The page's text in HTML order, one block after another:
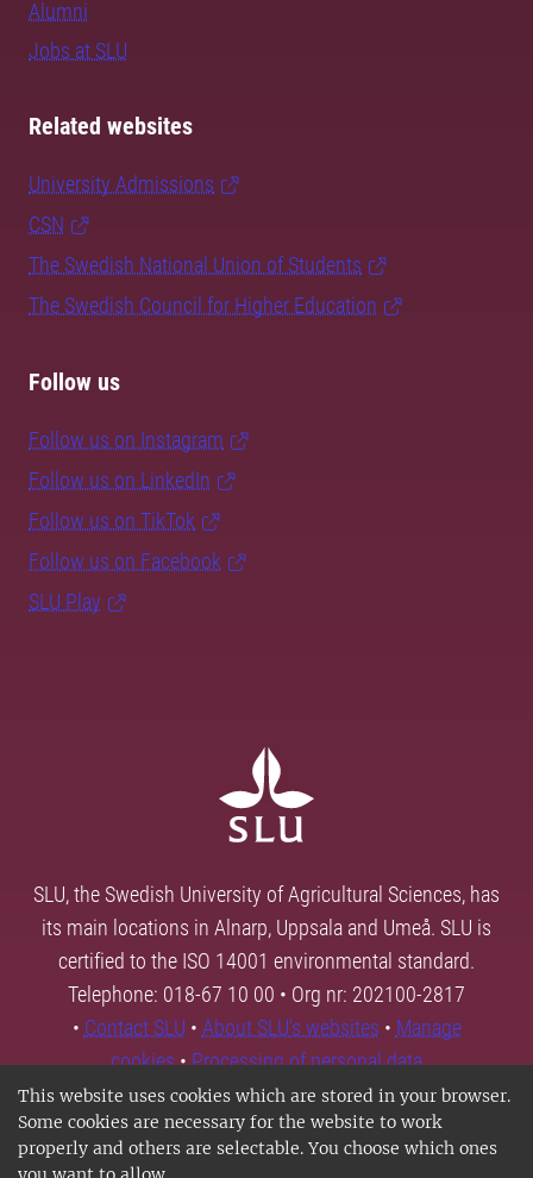
This website uses cookies which are stored in your browser.
Some cookies are necessary for the website to work
properly and others are selectable. You choose which ones
Alumni
Jobs at SLU
Related websites
University Admissions
CSN
The Swedish National Union of Students
The Swedish Council for Higher Education
Follow us
Follow us on Instagram
Follow us on LinkedIn
Follow us on TikTok
Follow us on Facebook
SLU Play
SLU, the Swedish University of Agricultural Sciences, has
its main locations in Alnarp, Uppsala and Umeå. SLU is
certified to the ISO 14001 environmental standard.
Telephone: 018-67 10 00 • Org nr: 202100-2817
• Contact SLU • About SLU's websites • Manage
cookies•Processing of personal data